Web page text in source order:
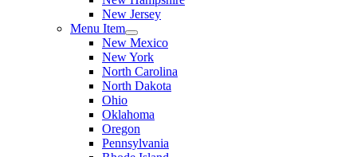
New Jersey
Menu Item
New Mexico
New York
North Carolina
North Dakota
Ohio
Oklahoma
Oregon
Pennsylvania